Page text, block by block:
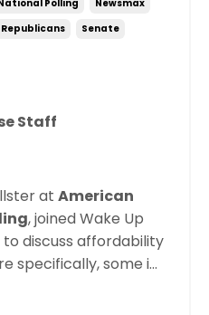
Polling
Newsmax
Republicans
Senate
Staff
at American
, joined Wake Up
to discuss affordability
specifically, some i...